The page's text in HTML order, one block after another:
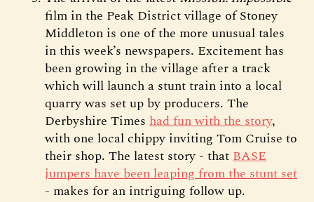
film in the Peak District village of Stoney
Middleton is one of the more unusual tales
in this week’s newspapers. Excitement has
been growing in the village after a track
which will launch a stunt train into a local
quarry was set up by producers. The
Derbyshire Times had fun with the story,
with one local chippy inviting Tom Cruise to
their shop. The latest story - thatBASE
jumpers have been leaping from the stunt set
- makes for an intriguing follow up.